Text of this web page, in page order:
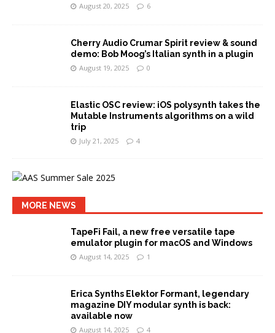
August 20, 2025 6
Cherry Audio Crumar Spirit review & sound
demo: Bob Moog’s Italian synth in a plugin
August 19, 2025 0
Elastic OSC review: iOS polysynth takes the
Mutable Instruments algorithms on a wild
trip
July 21, 2025 4
MORE NEWS
TapeFi Fail, a new free versatile tape
emulator plugin for macOS and Windows
August 14, 2025 1
Erica Synths Elektor Formant, legendary
magazine DIY modular synth is back:
available now
August 14, 2025 4